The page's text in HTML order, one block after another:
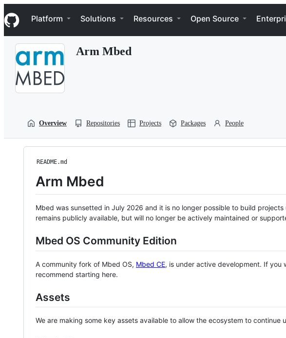
k
i
p
Navigation Menu
Platform Solutions Resources Open Source
Arm Mbed
Overview Repositories Projects Packages People
README.md
Arm Mbed
Mbed was sunsetted in July 2026 and it is no longer possible to build
remains publicly available, but will no longer be actively maintained or
Mbed OS Community Edition
A community fork of Mbed OS, Mbed CE, is under active development. If
recommend starting here.
Assets
We are making some key assets available to allow the ecosystem to continue